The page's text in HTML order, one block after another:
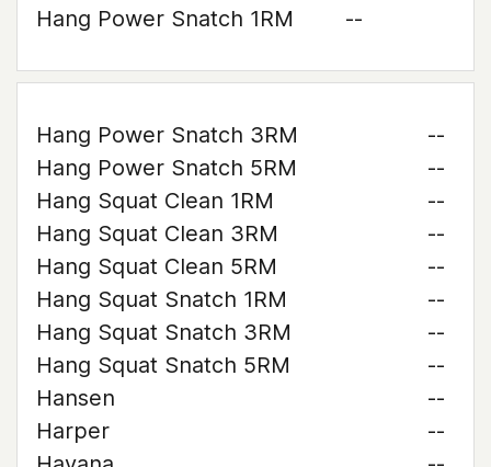
Hang Power Snatch 1RM
--
Hang Power Snatch 3RM
--
Hang Power Snatch 5RM
--
Hang Squat Clean 1RM
--
Hang Squat Clean 3RM
--
Hang Squat Clean 5RM
--
Hang Squat Snatch 1RM
--
Hang Squat Snatch 3RM
--
Hang Squat Snatch 5RM
--
Hansen
--
Harper
--